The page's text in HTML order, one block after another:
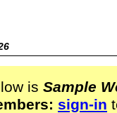
is Sample
sign-in